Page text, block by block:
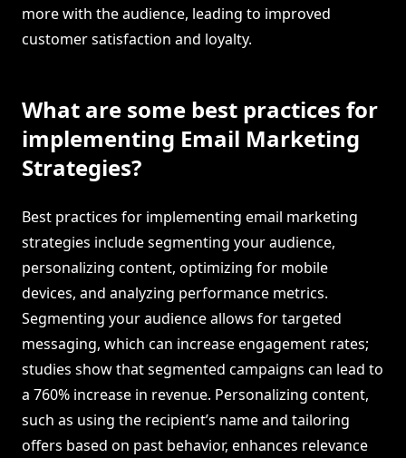
more with the audience, leading to improved
customer satisfaction and loyalty.
What are some best practices for
implementing Email Marketing
Strategies?
Best practices for implementing email marketing
strategies include segmenting your audience,
personalizing content, optimizing for mobile
devices, and analyzing performance metrics.
Segmenting your audience allows for targeted
messaging, which can increase engagement rates;
studies show that segmented campaigns can lead to
a 760% increase in revenue. Personalizing content,
such as using the recipient’s name and tailoring
offers based on past behavior, enhances relevance